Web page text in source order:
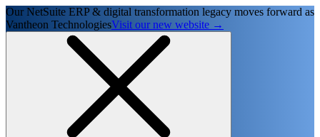
Our NetSuite ERP & digital transformation legacy moves forward as
Vantheon TechnologiesVisit our new website →